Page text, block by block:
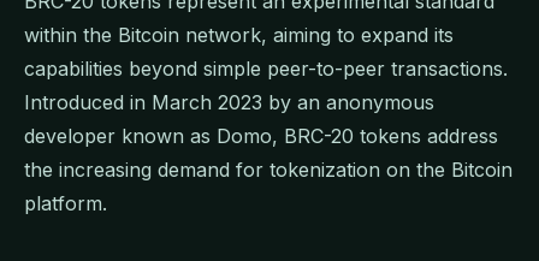
within the Bitcoin network, aiming to expand its
capabilities beyond simple peer-to-peer transactions.
Introduced in March 2023 by an anonymous
developer known as Domo, BRC-20 tokens address
the increasing demand for tokenization on the Bitcoin
platform.